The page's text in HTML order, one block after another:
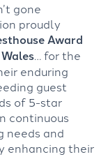
gone
proudly
Award
… for the
enduring
guest
of 5-star
continuous
needs and
enhancing their